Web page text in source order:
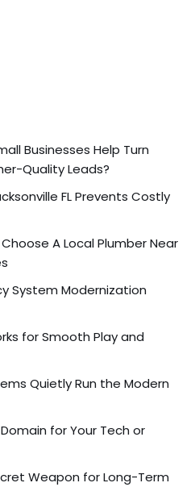
Businesses Help Turn
Quality Leads?
FL Prevents Costly
A Local Plumber Near
System Modernization
for Smooth Play and
Quietly Run the Modern
for Your Tech or
Weapon for Long-Term